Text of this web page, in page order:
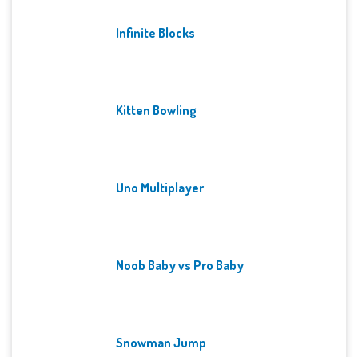
Infinite Blocks
Kitten Bowling
Uno Multiplayer
Noob Baby vs Pro Baby
Snowman Jump